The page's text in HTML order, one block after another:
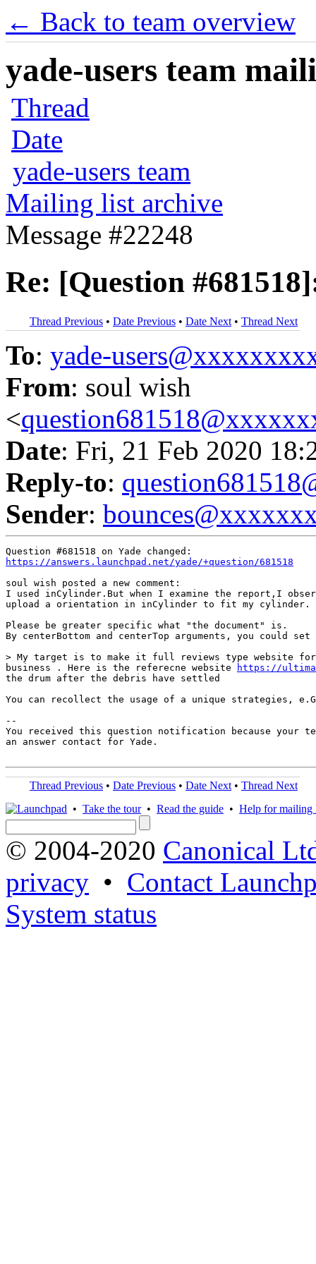
← Back to team overview
yade-users team
Thread
Date
yade-users team
Mailing list archive
Message #22248
Re: [Question
Thread Previous • Date Previous • Date Next • Thread Next
To: yade-
From: soul wish
<
Date: Fri, 21 Feb 2020
Reply-to:
Sender:
https://answers.launchpad.net/yade/+question/681518
soul wish posted a new comment:
I used inCylinder.But when I examine the report,I
upload a orientation in inCylinder to fit my cylinder.
Please be greater specific what "the document" is.
By centerBottom and centerTop arguments, you
> My target is to make it full reviews type website for
business . Here is the referecne website
https://
the drum after the debris have settled
You can recollect the usage of a unique strategies,
--
You received this question notification because your
an answer contact for Yade.
Thread Previous • Date Previous • Date Next • Thread Next
• Take the tour• Read the guide • Help for mailing
© 2004-2020 Canonical
privacy • Contact
System status